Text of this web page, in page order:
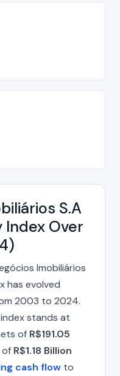
S.A
Over
Imobiliários
has evolved
2003 to 2024.
stands at
of R$191.05
of R$1.18 Billion
cash flow to